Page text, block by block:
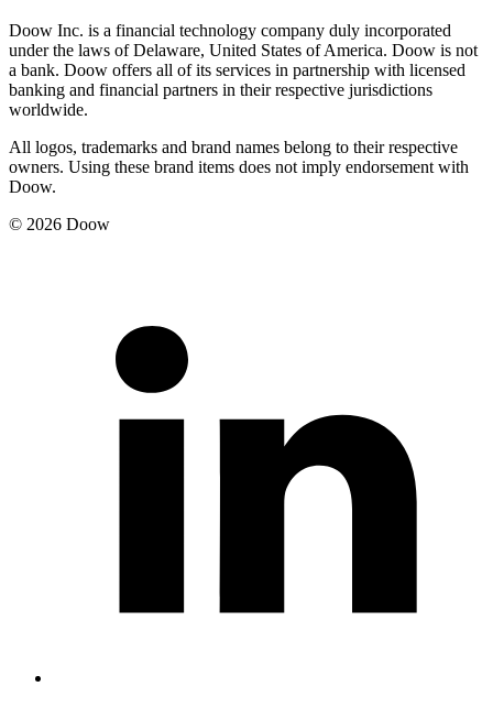
Doow Inc. is a financial technology company duly incorporated
under the laws of Delaware, United States of America. Doow is not
a bank. Doow offers all of its services in partnership with licensed
banking and financial partners in their respective jurisdictions
worldwide.
All logos, trademarks and brand names belong to their respective
owners. Using these brand items does not imply endorsement with
Doow.
© 2026 Doow